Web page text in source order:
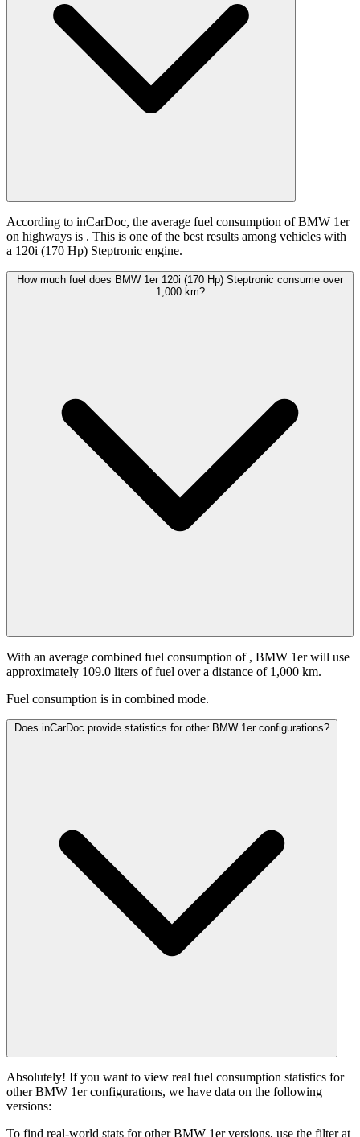
According to inCarDoc, the average fuel consumption of BMW 1er
on highways is . This is one of the best results among vehicles with
a 120i (170 Hp) Steptronic engine.
How much fuel does BMW 1er 120i (170 Hp) Steptronic consume over
1,000 km?
With an average combined fuel consumption of , BMW 1er will use
approximately 109.0 liters of fuel over a distance of 1,000 km.
Fuel consumption is in combined mode.
Does inCarDoc provide statistics for other BMW 1er configurations?
Absolutely! If you want to view real fuel consumption statistics for
other BMW 1er configurations, we have data on the following
versions:
To find real-world stats for other BMW 1er versions, use the filter at